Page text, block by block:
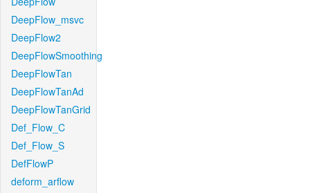
DeepFlow_msvc
DeepFlow2
DeepFlowSmoothing
DeepFlowTan
DeepFlowTanAd
DeepFlowTanGrid
Def_Flow_C
Def_Flow_S
DefFlowP
deform_arflow